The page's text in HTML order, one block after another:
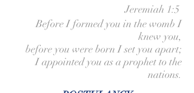
Jeremiah 1:5
Before I formed you in the womb I
knew you,
before you were born I set you apart;
I appointed you as a prophet to the
nations.